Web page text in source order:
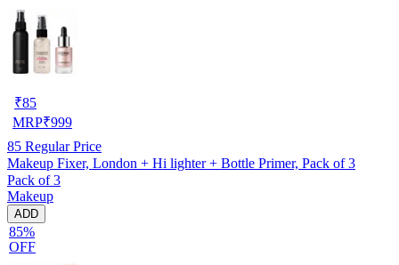
₹85
MRP₹999
85 Regular Price
Makeup Fixer, London + Hi lighter + Bottle Primer, Pack of 3
Pack of 3
Makeup
ADD
85%
OFF